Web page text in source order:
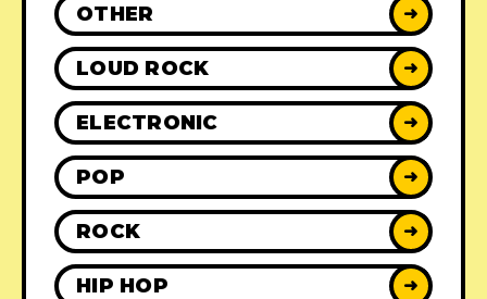
OTHER ➜
LOUD ROCK ➜
ELECTRONIC ➜
POP ➜
ROCK ➜
HIP HOP ➜